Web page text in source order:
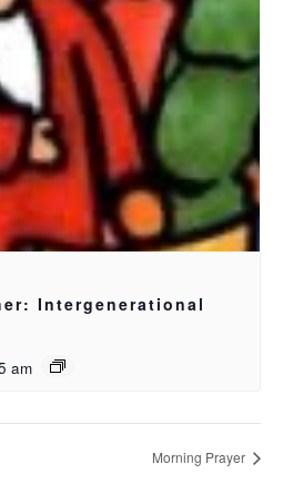
Intergenerational
am
Morning Prayer